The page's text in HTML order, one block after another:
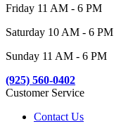
Friday 11 AM - 6 PM
Saturday 10 AM - 6 PM
Sunday 11 AM - 6 PM
(925) 560-0402
Customer Service
Contact Us